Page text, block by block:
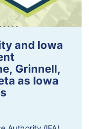
and Iowa
Grinnell,
as Iowa